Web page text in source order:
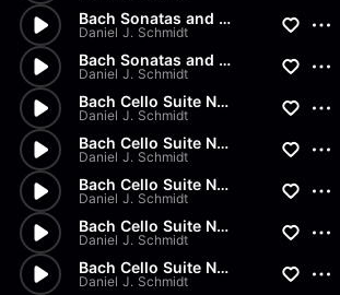
Bach Sonatas and Partitas -...
Daniel J. Schmidt
Bach Sonatas and Partitas
Daniel J. Schmidt
Bach Cello Suite No.2 - Allem...
Daniel J. Schmidt
Bach Cello Suite No.1 - Minuet
Daniel J. Schmidt
Bach Cello Suite No.1 - Sarab...
Daniel J. Schmidt
Bach Cello Suite No.1 - Coura...
Daniel J. Schmidt
Bach Cello Suite No.1 - Allem...
Daniel J. Schmidt